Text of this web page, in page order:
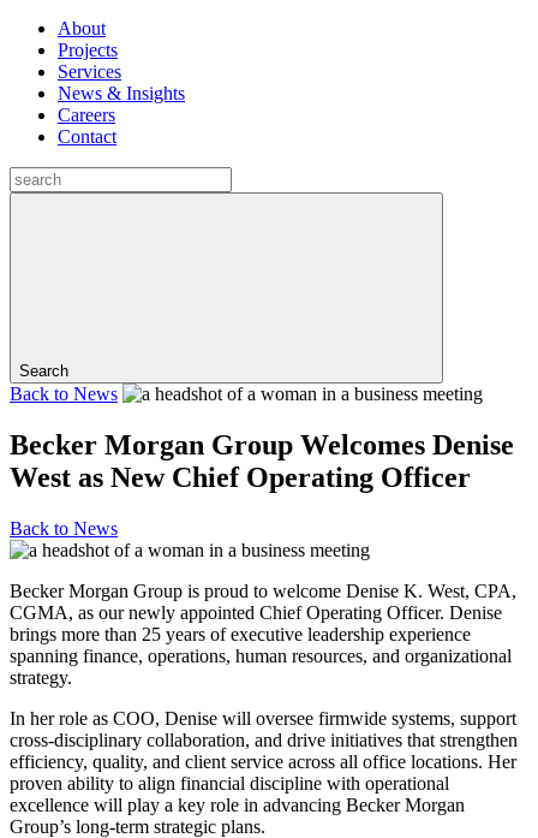
About
Projects
Services
News & Insights
Careers
Contact
Search
Back to News
Becker Morgan Group Welcomes Denise
West as New Chief Operating Officer
Back to News
Becker Morgan Group is proud to welcome Denise K. West, CPA,
CGMA, as our newly appointed Chief Operating Officer. Denise
brings more than 25 years of executive leadership experience
spanning finance, operations, human resources, and organizational
strategy.
In her role as COO, Denise will oversee firmwide systems, support
cross-disciplinary collaboration, and drive initiatives that strengthen
efficiency, quality, and client service across all office locations. Her
proven ability to align financial discipline with operational
excellence will play a key role in advancing Becker Morgan
Group’s long‑term strategic plans.